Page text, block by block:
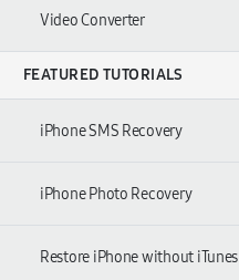
Video Converter
FEATURED TUTORIALS
iPhone SMS Recovery
iPhone Photo Recovery
Restore iPhone without iTunes